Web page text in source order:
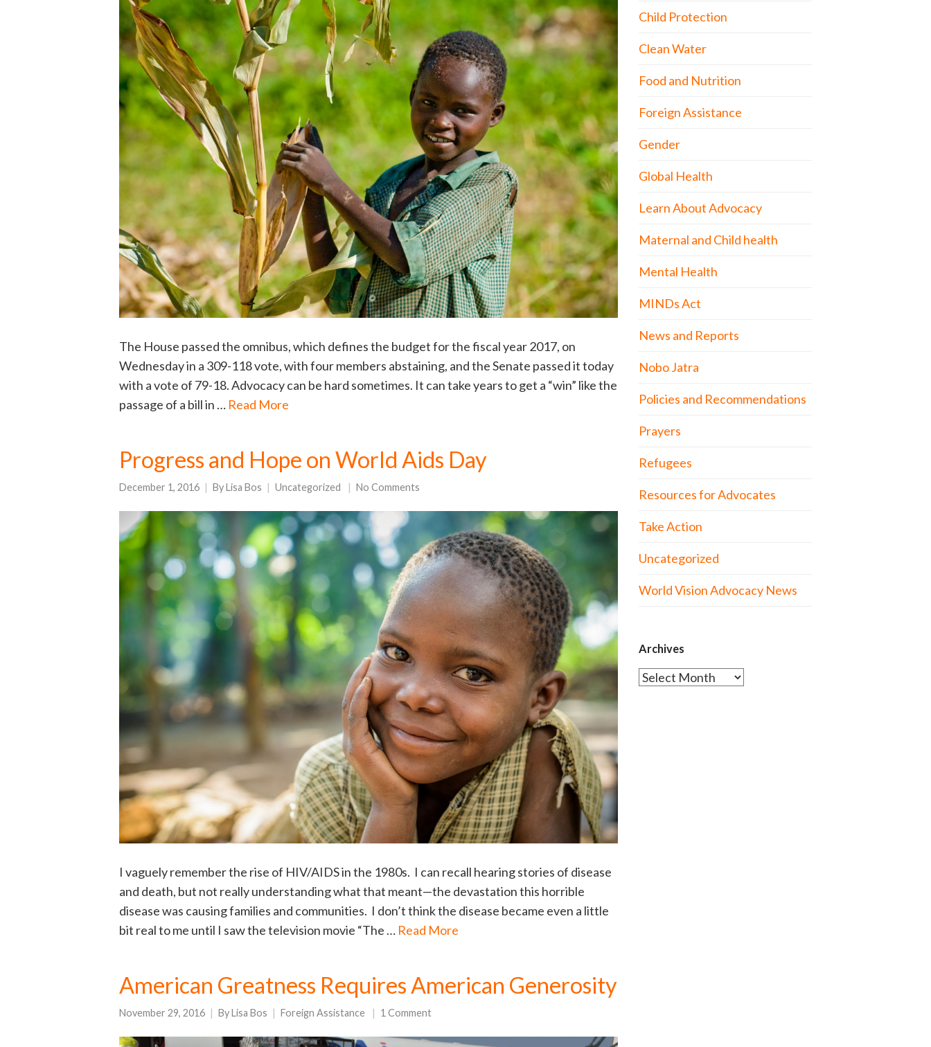
The House passed the omnibus, which defines the budget for the fiscal year 2017, on
Wednesday in a 309-118 vote, with four members abstaining, and the Senate passed it today
with a vote of 79-18. Advocacy can be hard sometimes. It can take years to get a “win” like the
passage of a bill in … Read More
Progress and Hope on World Aids Day
December 1, 2016 ByLisa Bos Uncategorized No Comments
I vaguely remember the rise of HIV/AIDS in the 1980s. I can recall hearing stories of disease
and death, but not really understanding what that meant—the devastation this horrible
disease was causing families and communities. I don’t think the disease became even a little
bit real to me until I saw the television movie “The … Read More
American Greatness Requires American Generosity
November 29, 2016 ByLisa Bos Foreign Assistance 1 Comment
Child Protection
Clean Water
Food and Nutrition
Foreign Assistance
Gender
Global Health
Learn About Advocacy
Maternal and Child health
Mental Health
MINDs Act
News and Reports
Nobo Jatra
Policies and Recommendations
Prayers
Refugees
Resources for Advocates
Take Action
Uncategorized
World Vision Advocacy News
Archives
Archives